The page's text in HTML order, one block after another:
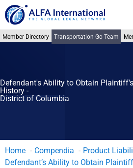
Skip
to
content
Member Directory Transportation Go Team
Defendant's Ability to Obtain
History -
District of Columbia
Home Compendia
Product
Defendant’s Ability to Obtain